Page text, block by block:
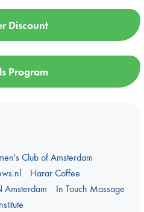
Discount
Program
Club of Amsterdam
Harar Coffee
Amsterdam
In Touch Massage